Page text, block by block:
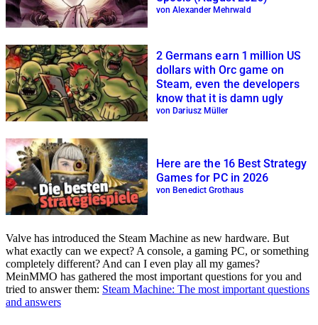
von Alexander Mehrwald
2 Germans earn 1 million US
dollars with Orc game on
Steam, even the developers
know that it is damn ugly
von Dariusz Müller
Here are the 16 Best Strategy
Games for PC in 2026
von Benedict Grothaus
Valve has introduced the Steam Machine as new hardware. But
what exactly can we expect? A console, a gaming PC, or something
completely different? And can I even play all my games?
MeinMMO has gathered the most important questions for you and
tried to answer them: Steam Machine: The most important questions
and answers